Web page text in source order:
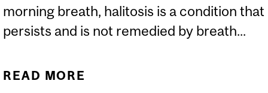
morning breath, halitosis is a condition that
persists and is not remedied by breath...
READ MORE